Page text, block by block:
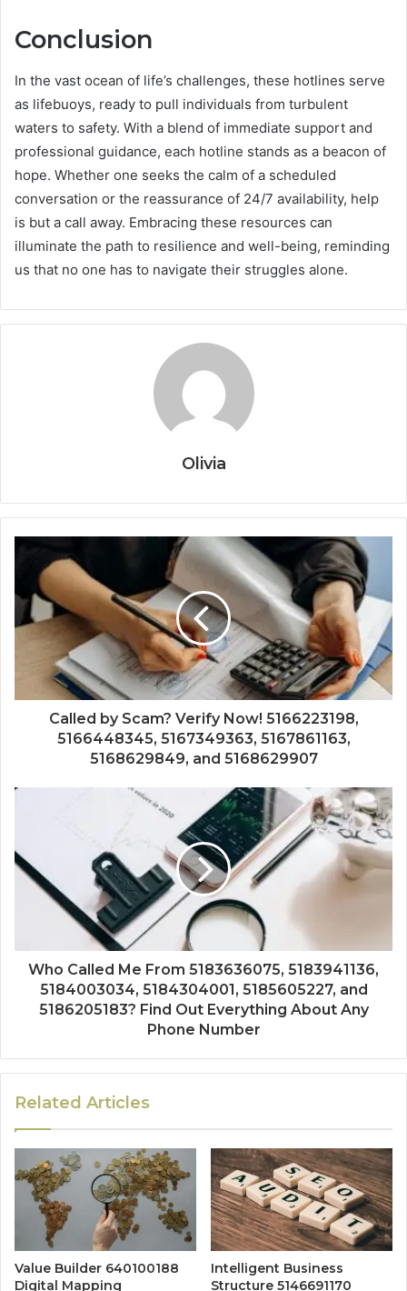
Conclusion
In the vast ocean of life’s challenges, these hotlines serve
as lifebuoys, ready to pull individuals from turbulent
waters to safety. With a blend of immediate support and
professional guidance, each hotline stands as a beacon of
hope. Whether one seeks the calm of a scheduled
conversation or the reassurance of 24/7 availability, help
is but a call away. Embracing these resources can
illuminate the path to resilience and well-being, reminding
us that no one has to navigate their struggles alone.
Olivia
Called by Scam? Verify Now! 5166223198,
5166448345, 5167349363, 5167861163,
5168629849, and 5168629907
Who Called Me From 5183636075, 5183941136,
5184003034, 5184304001, 5185605227, and
5186205183? Find Out Everything About Any
Phone Number
Related Articles
Value Builder 640100188
Digital Mapping
Intelligent Business
Structure 5146691170